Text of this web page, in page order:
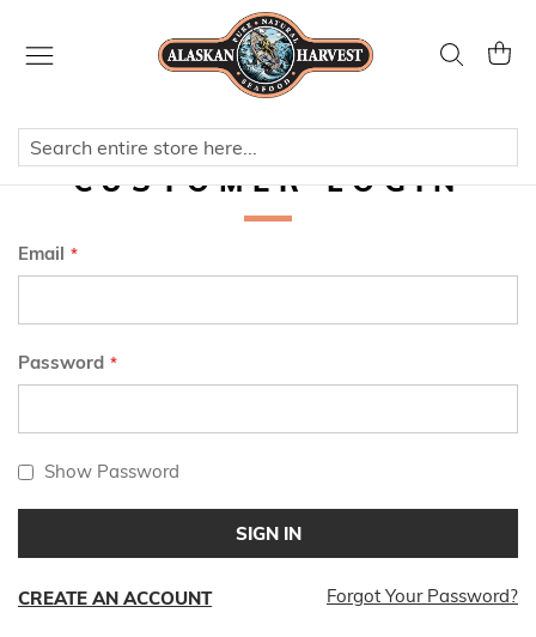
Content
SearchMy
CUSTOMER LOGIN
Email
Password
Show Password
SIGN IN
Forgot Your Password?
CREATE AN ACCOUNT